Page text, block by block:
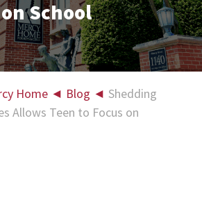
on School
Home ◄ Blog ◄ Shedding
Allows Teen to Focus on